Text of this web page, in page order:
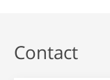
Contact